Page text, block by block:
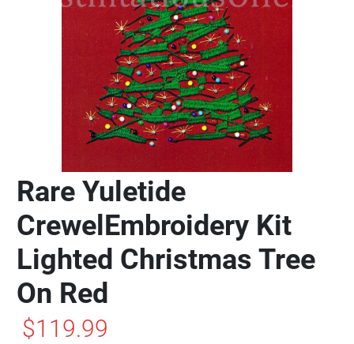
Rare Yuletide
CrewelEmbroidery Kit
Lighted Christmas Tree
On Red
$119.99